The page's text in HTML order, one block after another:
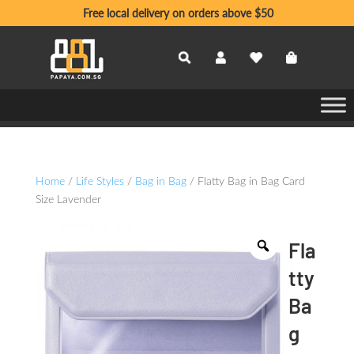
Free local delivery on orders above $50
Home/ Life Styles/ Bag in Bag/ Flatty Bag in Bag Card
Size Lavender
Fla
tty
Ba
g